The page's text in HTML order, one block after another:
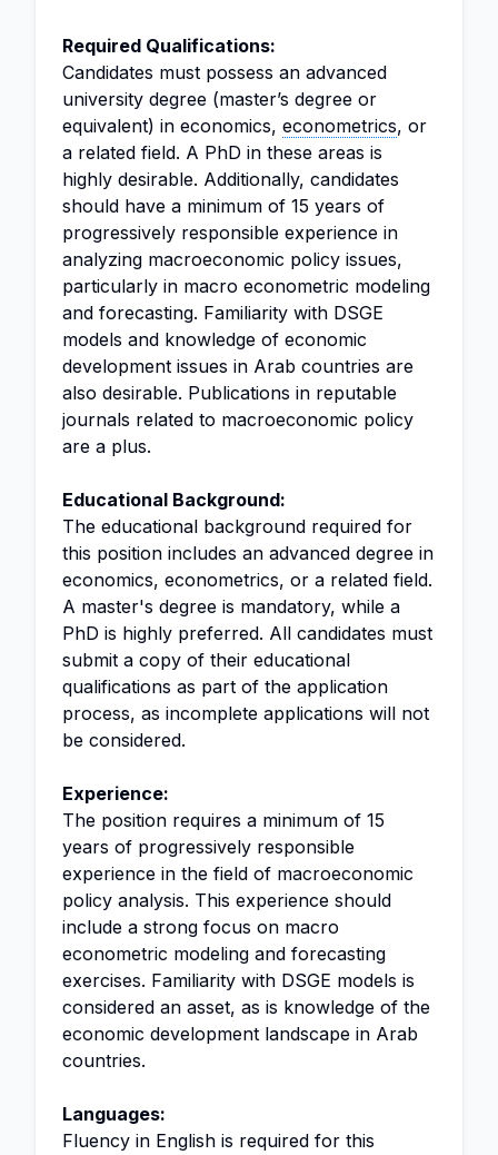
Required Qualifications:
Candidates must possess an advanced
university degree (master’s degree or
equivalent) in economics, econometrics, or
a related field. A PhD in these areas is
highly desirable. Additionally, candidates
should have a minimum of 15 years of
progressively responsible experience in
analyzing macroeconomic policy issues,
particularly in macro econometric modeling
and forecasting. Familiarity with DSGE
models and knowledge of economic
development issues in Arab countries are
also desirable. Publications in reputable
journals related to macroeconomic policy
are a plus.
Educational Background:
The educational background required for
this position includes an advanced degree in
economics, econometrics, or a related field.
A master's degree is mandatory, while a
PhD is highly preferred. All candidates must
submit a copy of their educational
qualifications as part of the application
process, as incomplete applications will not
be considered.
Experience:
The position requires a minimum of 15
years of progressively responsible
experience in the field of macroeconomic
policy analysis. This experience should
include a strong focus on macro
econometric modeling and forecasting
exercises. Familiarity with DSGE models is
considered an asset, as is knowledge of the
economic development landscape in Arab
countries.
Languages:
Fluency in English is required for this